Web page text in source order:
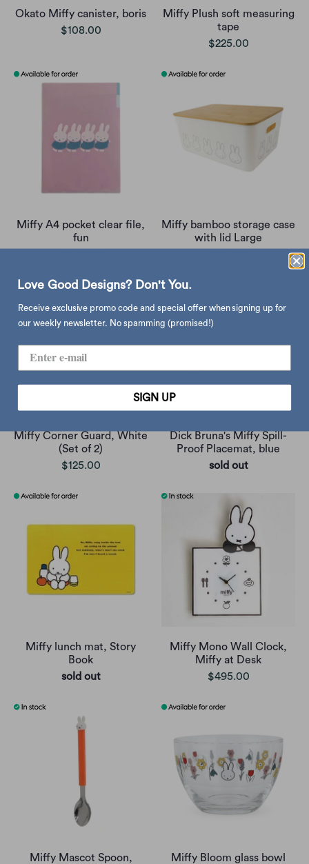
Okato Miffy canister, boris
$108.00
Miffy Plush soft measuring
tape
$225.00
Miffy A4 pocket clear file,
fun
Miffy bamboo storage case
with lid Large
Miffy Corner Guard, White
(Set of 2)
$125.00
Dick Bruna's Miffy Spill-
Proof Placemat, blue
sold out
Miffy lunch mat, Story
Book
sold out
Miffy Mono Wall Clock,
Miffy at Desk
$495.00
Miffy Mascot Spoon,
Miffy Bloom glass bowl
Love Good Designs? Don't You.
Receive exclusive promo code and special offer when signing up for
our weekly newsletter. No spamming (promised!)
SIGN UP